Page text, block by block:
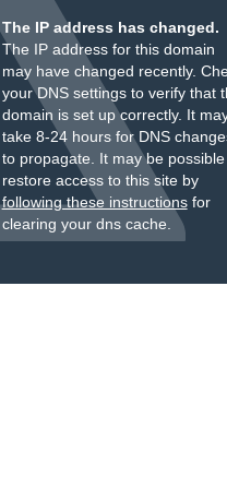
The IP address has changed.
The IP address for this domain
may have changed recently.
your DNS settings to verify that
domain is set up correctly. It
take 8-24 hours for DNS
to propagate. It may be
restore access to this site by
following these instructionsfor
clearing your dns cache.